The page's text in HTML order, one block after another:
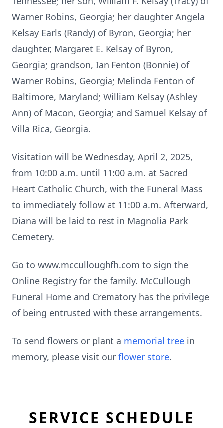
Warner Robins, Georgia; her daughter Angela
Kelsay Earls (Randy) of Byron, Georgia; her
daughter, Margaret E. Kelsay of Byron,
Georgia; grandson, Ian Fenton (Bonnie) of
Warner Robins, Georgia; Melinda Fenton of
Baltimore, Maryland; William Kelsay (Ashley
Ann) of Macon, Georgia; and Samuel Kelsay of
Villa Rica, Georgia.
Visitation will be Wednesday, April 2, 2025,
from 10:00 a.m. until 11:00 a.m. at Sacred
Heart Catholic Church, with the Funeral Mass
to immediately follow at 11:00 a.m. Afterward,
Diana will be laid to rest in Magnolia Park
Cemetery.
Go to www.mcculloughfh.com to sign the
Online Registry for the family. McCullough
Funeral Home and Crematory has the privilege
of being entrusted with these arrangements.
To send flowers or plant a memorial tree in
memory, please visit our flower store.
SERVICE SCHEDULE